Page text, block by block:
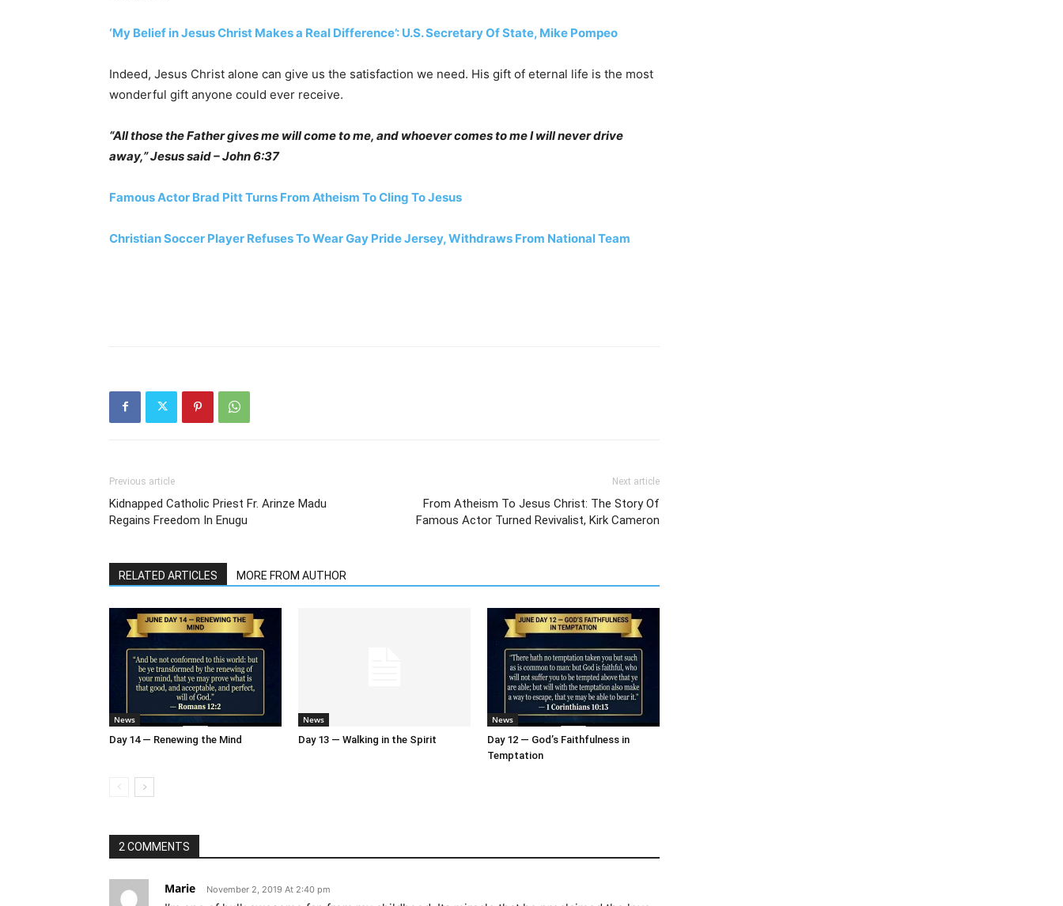
‘My Belief in Jesus Christ Makes a Real Difference’: U.S. Secretary Of State, Mike Pompeo
Indeed, Jesus Christ alone can give us the satisfaction we need. His gift of eternal life is the most
wonderful gift anyone could ever receive.
“All those the Father gives me will come to me, and whoever comes to me I will never drive
away,” Jesus said – John 6:37
Famous Actor Brad Pitt Turns From Atheism To Cling To Jesus
Christian Soccer Player Refuses To Wear Gay Pride Jersey, Withdraws From National Team
Previous article
Kidnapped Catholic Priest Fr. Arinze Madu
Regains Freedom In Enugu
Next article
From Atheism To Jesus Christ: The Story Of
Famous Actor Turned Revivalist, Kirk Cameron
RELATED ARTICLES MORE FROM AUTHOR
News
Day 14 — Renewing the Mind
News
Day 13 — Walking in the Spirit
News
Day 12 — God’s Faithfulness in
Temptation
2 COMMENTS
Marie November 2, 2019 At 2:40 pm